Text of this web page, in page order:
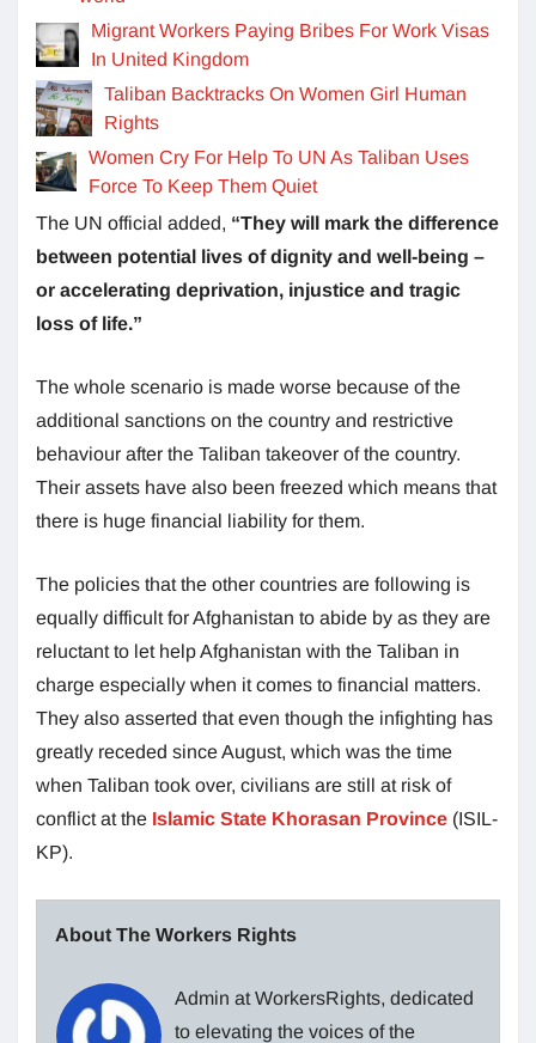
Migrant Workers Paying Bribes For Work Visas
In United Kingdom
Taliban Backtracks On Women Girl Human
Rights
Women Cry For Help To UN As Taliban Uses
Force To Keep Them Quiet
The UN official added, “They will mark the difference
between potential lives of dignity and well-being –
or accelerating deprivation, injustice and tragic
loss of life.”
The whole scenario is made worse because of the
additional sanctions on the country and restrictive
behaviour after the Taliban takeover of the country.
Their assets have also been freezed which means that
there is huge financial liability for them.
The policies that the other countries are following is
equally difficult for Afghanistan to abide by as they are
reluctant to let help Afghanistan with the Taliban in
charge especially when it comes to financial matters.
They also asserted that even though the infighting has
greatly receded since August, which was the time
when Taliban took over, civilians are still at risk of
conflict at the Islamic State Khorasan Province (ISIL-
KP).
About The Workers Rights
Admin at WorkersRights, dedicated
to elevating the voices of the